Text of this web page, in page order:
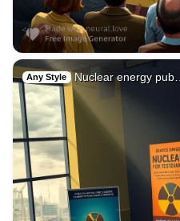
Any Style Nuclear energy pub…